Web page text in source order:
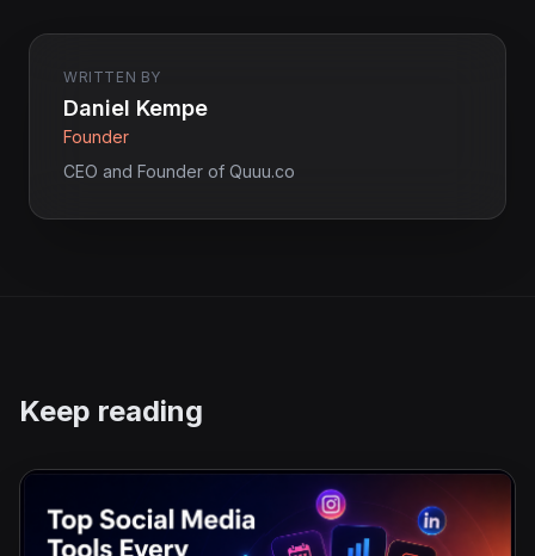
WRITTEN BY
Daniel Kempe
Founder
CEO and Founder of Quuu.co
Keep reading